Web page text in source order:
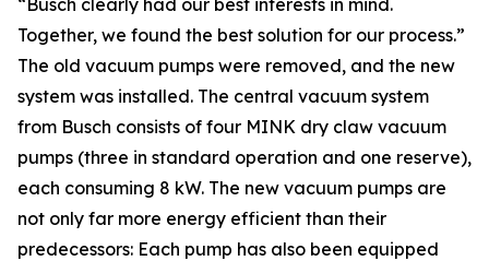
“Busch clearly had our best interests in mind.
Together, we found the best solution for our process.”
The old vacuum pumps were removed, and the new
system was installed. The central vacuum system
from Busch consists of four MINK dry claw vacuum
pumps (three in standard operation and one reserve),
each consuming 8 kW. The new vacuum pumps are
not only far more energy efficient than their
predecessors: Each pump has also been equipped